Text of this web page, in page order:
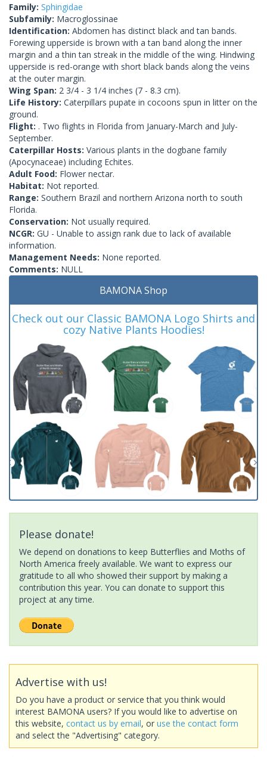
Family: Sphingidae
Subfamily: Macroglossinae
Identification: Abdomen has distinct black and tan bands.
Forewing upperside is brown with a tan band along the inner
margin and a thin tan streak in the middle of the wing. Hindwing
upperside is red-orange with short black bands along the veins
at the outer margin.
Wing Span: 2 3/4 - 3 1/4 inches (7 - 8.3 cm).
Life History: Caterpillars pupate in cocoons spun in litter on the
ground.
Flight: . Two flights in Florida from January-March and July-
September.
Caterpillar Hosts: Various plants in the dogbane family
(Apocynaceae) including Echites.
Adult Food: Flower nectar.
Habitat: Not reported.
Range: Southern Brazil and northern Arizona north to south
Florida.
Conservation: Not usually required.
NCGR: GU - Unable to assign rank due to lack of available
information.
Management Needs: None reported.
Comments: NULL
BAMONA Shop
Check out our Classic BAMONA Logo Shirts and
cozy Native Plants Hoodies!
Please donate!
We depend on donations to keep Butterflies and Moths of
North America freely available. We want to express our
gratitude to all who showed their support by making a
contribution this year. You can donate to support this
project at any time.
Advertise with us!
Do you have a product or service that you think would
interest BAMONA users? If you would like to advertise on
this website, contact us by email, or use the contact form
and select the "Advertising" category.